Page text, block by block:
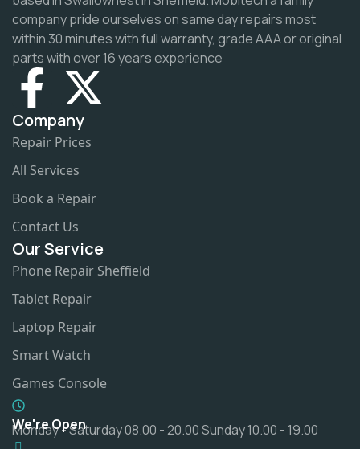
company pride ourselves on same day repairs most
within 30 minutes with full warranty, grade AAA or original
parts with over 16 years experience
Company
Repair Prices
All Services
Book a Repair
Contact Us
Our Service
Phone Repair Sheffield
Tablet Repair
Laptop Repair
Smart Watch
Games Console
We're Open
Monday - Saturday 08.00 - 20.00 Sunday 10.00 - 19.00